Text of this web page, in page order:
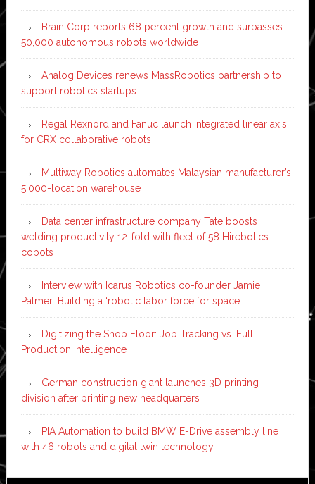
Brain Corp reports 68 percent growth and surpasses
50,000 autonomous robots worldwide
Analog Devices renews MassRobotics partnership to
support robotics startups
Regal Rexnord and Fanuc launch integrated linear axis
for CRX collaborative robots
Multiway Robotics automates Malaysian manufacturer’s
5,000-location warehouse
Data center infrastructure company Tate boosts
welding productivity 12-fold with fleet of 58 Hirebotics
cobots
Interview with Icarus Robotics co-founder Jamie
Palmer: Building a ‘robotic labor force for space’
Digitizing the Shop Floor: Job Tracking vs. Full
Production Intelligence
German construction giant launches 3D printing
division after printing new headquarters
PIA Automation to build BMW E-Drive assembly line
with 46 robots and digital twin technology